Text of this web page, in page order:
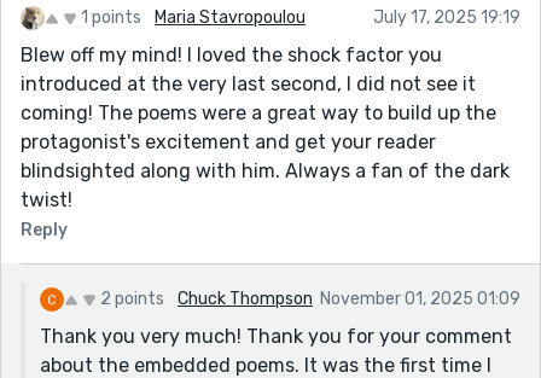
1 points Maria Stavropoulou July 17, 2025 19:19
Blew off my mind! I loved the shock factor you
introduced at the very last second, I did not see it
coming! The poems were a great way to build up the
protagonist's excitement and get your reader
blindsighted along with him. Always a fan of the dark
twist!
Reply
2 points Chuck Thompson November 01, 2025 01:09
Thank you very much! Thank you for your comment
about the embedded poems. It was the first time I